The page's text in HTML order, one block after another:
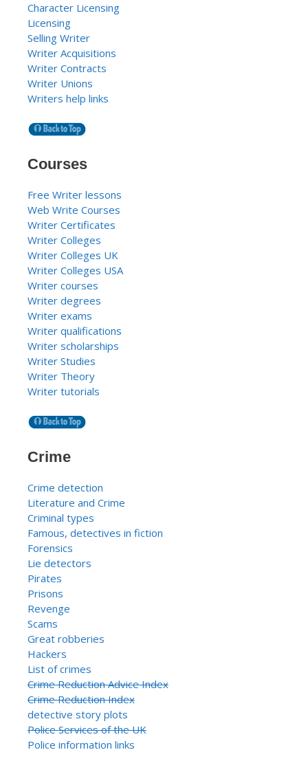
Character Licensing
Licensing
Selling Writer
Writer Acquisitions
Writer Contracts
Writer Unions
Writers help links
Courses
Free Writer lessons
Web Write Courses
Writer Certificates
Writer Colleges
Writer Colleges UK
Writer Colleges USA
Writer courses
Writer degrees
Writer exams
Writer qualifications
Writer scholarships
Writer Studies
Writer Theory
Writer tutorials
Crime
Crime detection
Literature and Crime
Criminal types
Famous, detectives in fiction
Forensics
Lie detectors
Pirates
Prisons
Revenge
Scams
Great robberies
Hackers
List of crimes
Crime Reduction Advice Index
Crime Reduction Index
detective story plots
Police Services of the UK
Police information links